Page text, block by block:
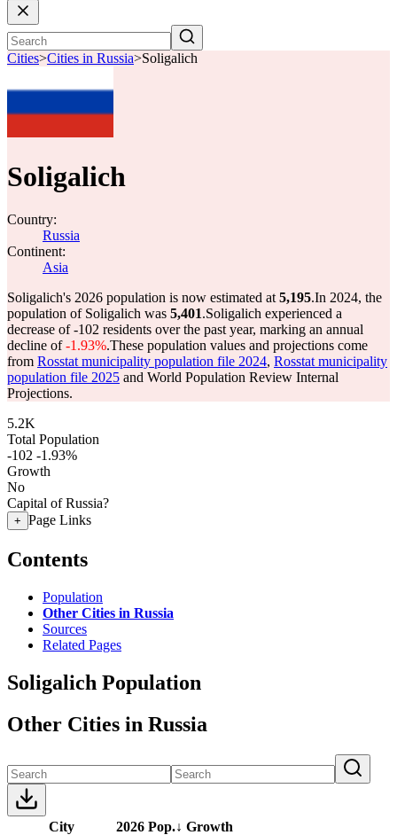
Cities>Cities in Russia>Soligalich
Soligalich
Country:
Russia
Continent:
Asia
Soligalich's 2026 population is now estimated at 5,195.In 2024, the
population of Soligalich was 5,401.Soligalich experienced a
decrease of-102 residents over the past year, marking an annual
decline of-1.93%.These population values and projections come
from Rosstat municipality population file 2024, Rosstat municipality
population file 2025 and World Population Review Internal
Projections.
5.2K
Total Population
-102 -1.93%
Growth
No
Capital of Russia?
+ Page Links
Contents
Population
Other Cities in Russia
Sources
Related Pages
Soligalich Population
Other Cities in Russia
City 2026 Pop.↓ Growth